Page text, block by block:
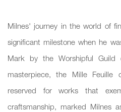
Milnes' journey in the world of
significant milestone when he
Mark by the Worshipful Guild
masterpiece, the Mille Feuille
reserved for works that
craftsmanship, marked Milnes